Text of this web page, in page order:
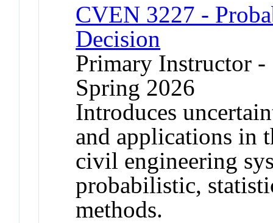
CVEN 3227 -
Decision
Primary Instructor
Spring 2026
Introduces
and applications in
civil engineering
probabilistic,
methods.